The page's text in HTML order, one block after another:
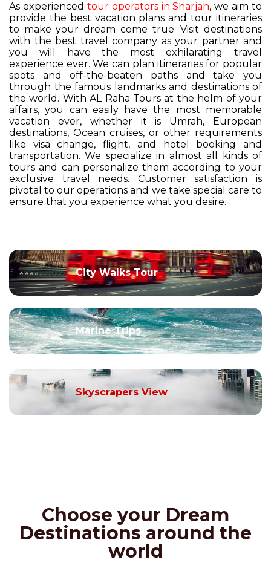
As experienced tour operators in Sharjah, we aim to
provide the best vacation plans and tour itineraries
to make your dream come true. Visit destinations
with the best travel company as your partner and
you will have the most exhilarating travel
experience ever. We can plan itineraries for popular
spots and off-the-beaten paths and take you
through the famous landmarks and destinations of
the world. With AL Raha Tours at the helm of your
affairs, you can easily have the most memorable
vacation ever, whether it is Umrah, European
destinations, Ocean cruises, or other requirements
like visa change, flight, and hotel booking and
transportation. We specialize in almost all kinds of
tours and can personalize them according to your
exclusive travel needs. Customer satisfaction is
pivotal to our operations and we take special care to
ensure that you experience what you desire.
City Walks Tour
Marine Trips
Skyscrapers View
Choose your Dream
Destinations around the
world